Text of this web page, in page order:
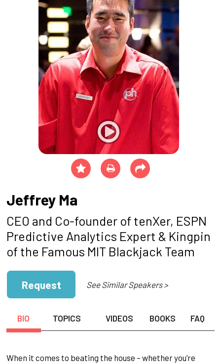
Jeffrey Ma
CEO and Co-founder of tenXer, ESPN
Predictive Analytics Expert & Kingpin
of the Famous MIT Blackjack Team
Request See Similar Speakers >
BIO TOPICS VIDEOS BOOKS FAQ
When it comes to beating the house – whether you’re